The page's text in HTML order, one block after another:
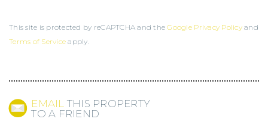
This site is protected by reCAPTCHA and theGoogle Privacy Policyand
Terms of Service apply.
EMAIL THIS PROPERTY
TO A FRIEND